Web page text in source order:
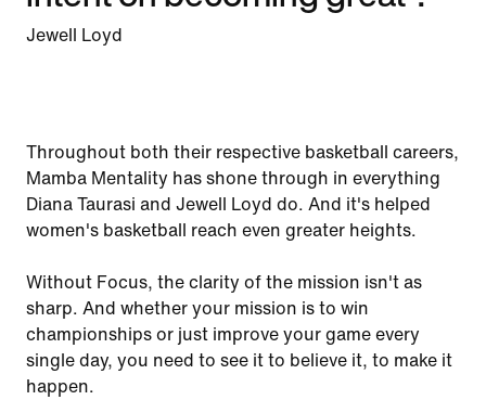
Jewell Loyd
Throughout both their respective basketball careers,
Mamba Mentality has shone through in everything
Diana Taurasi and Jewell Loyd do. And it's helped
women's basketball reach even greater heights.
Without Focus, the clarity of the mission isn't as
sharp. And whether your mission is to win
championships or just improve your game every
single day, you need to see it to believe it, to make it
happen.